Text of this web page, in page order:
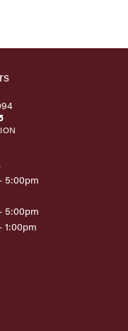
5:00pm
Friday:
5:00pm
1:00pm